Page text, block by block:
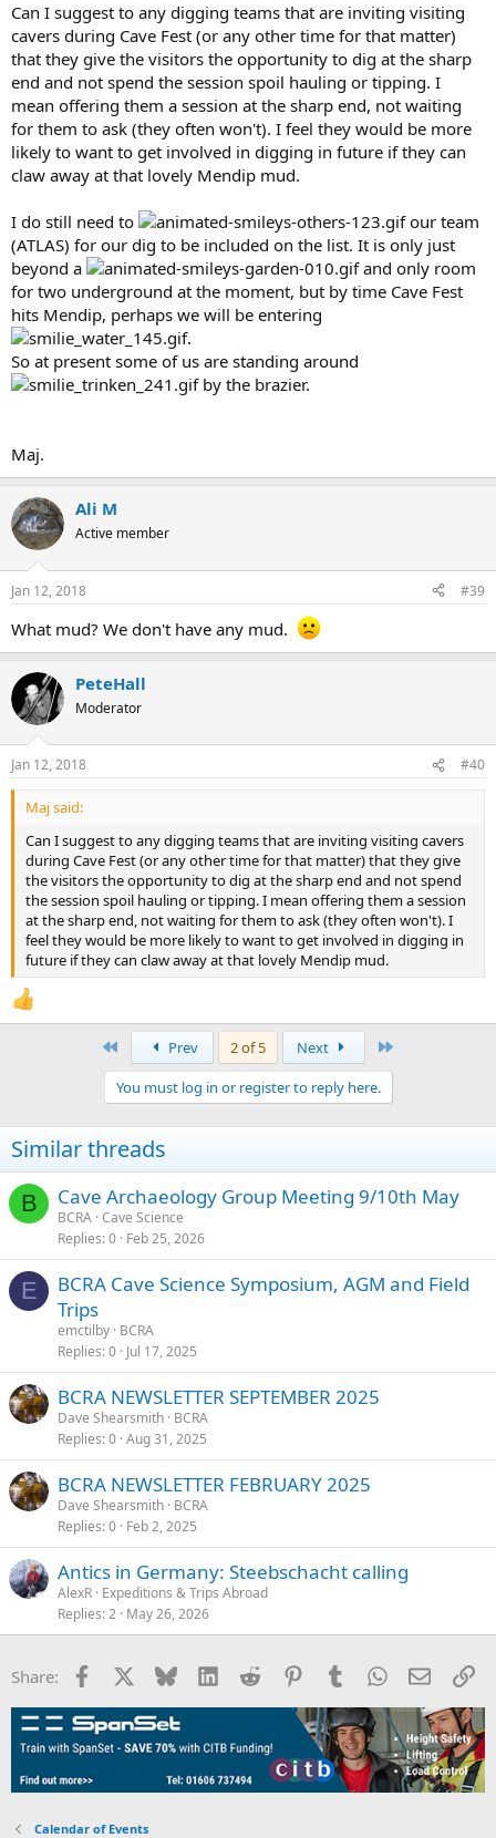
Can I suggest to any digging teams that are inviting visiting
cavers during Cave Fest (or any other time for that matter)
that they give the visitors the opportunity to dig at the sharp
end and not spend the session spoil hauling or tipping. I
mean offering them a session at the sharp end, not waiting
for them to ask (they often won't). I feel they would be more
likely to want to get involved in digging in future if they can
claw away at that lovely Mendip mud.
I do still need to
our team
(ATLAS) for our dig to be included on the list. It is only just
beyond a
and only room
for two underground at the moment, but by time Cave Fest
hits Mendip, perhaps we will be entering
.
So at present some of us are standing around
by the brazier.
Maj.
Ali M
Active member
Jan 12, 2018 #39
What mud? We don't have any mud.
PeteHall
Moderator
Jan 12, 2018 #40
Maj said:
Can I suggest to any digging teams that are inviting visiting cavers
during Cave Fest (or any other time for that matter) that they give
the visitors the opportunity to dig at the sharp end and not spend
the session spoil hauling or tipping. I mean offering them a session
at the sharp end, not waiting for them to ask (they often won't). I
feel they would be more likely to want to get involved in digging in
future if they can claw away at that lovely Mendip mud.
Prev 2 of 5 Next
You must log in or register to reply here.
Similar threads
B Cave Archaeology Group Meeting 9/10th May
BCRA Cave Science
Replies 0 Feb 25, 2026
E
BCRA Cave Science Symposium, AGM and Field
Trips
emctilby BCRA
Replies 0 Jul 17, 2025
BCRA NEWSLETTER SEPTEMBER 2025
Dave Shearsmith BCRA
Replies 0 Aug 31, 2025
BCRA NEWSLETTER FEBRUARY 2025
Dave Shearsmith BCRA
Replies 0 Feb 2, 2025
Antics in Germany: Steebschacht calling
AlexR Expeditions & Trips Abroad
Replies 2 May 26, 2026
Share: Facebook Bluesky LinkedInReddit PinterestTumblrWhatsApp
Email
Calendar of Events